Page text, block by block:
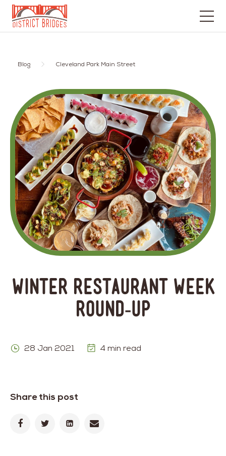
Go
Page
Blog Cleveland Park Main Street
Winter Restaurant Week
Round-Up
28 Jan 2021 4 min read
Share this post